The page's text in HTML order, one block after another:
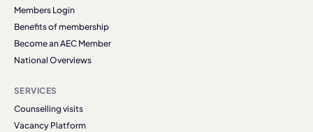
Members Login
Benefits of membership
Become an AEC Member
National Overviews
SERVICES
Counselling visits
Vacancy Platform